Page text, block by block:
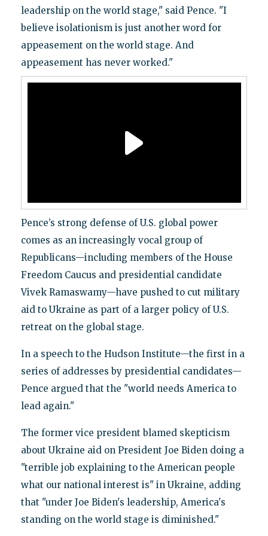
leadership on the world stage," said Pence. "I
believe isolationism is just another word for
appeasement on the world stage. And
appeasement has never worked."
Pence’s strong defense of U.S. global power
comes as an increasingly vocal group of
Republicans—including members of the House
Freedom Caucus and presidential candidate
Vivek Ramaswamy—have pushed to cut military
aid to Ukraine as part of a larger policy of U.S.
retreat on the global stage.
In a speech to the Hudson Institute—the first in a
series of addresses by presidential candidates—
Pence argued that the "world needs America to
lead again."
The former vice president blamed skepticism
about Ukraine aid on President Joe Biden doing a
"terrible job explaining to the American people
what our national interest is" in Ukraine, adding
that "under Joe Biden's leadership, America's
standing on the world stage is diminished."